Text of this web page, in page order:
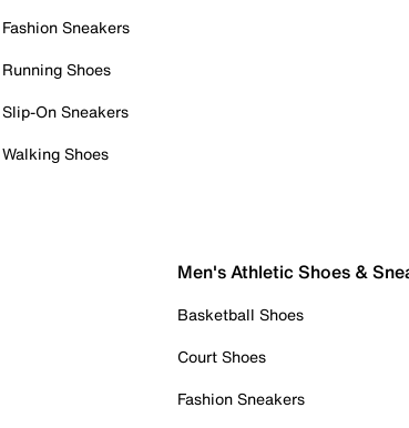
Fashion Sneakers
Running Shoes
Slip-On Sneakers
Walking Shoes
Men's Athletic Shoes &
Basketball Shoes
Court Shoes
Fashion Sneakers